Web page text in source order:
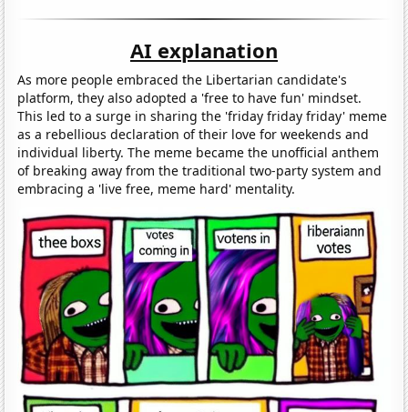
AI explanation
As more people embraced the Libertarian candidate's
platform, they also adopted a 'free to have fun' mindset.
This led to a surge in sharing the 'friday friday friday' meme
as a rebellious declaration of their love for weekends and
individual liberty. The meme became the unofficial anthem
of breaking away from the traditional two-party system and
embracing a 'live free, meme hard' mentality.